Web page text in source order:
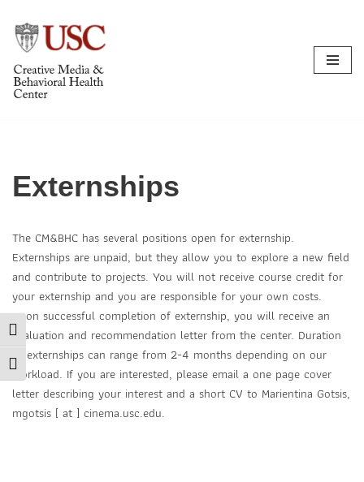
Toggle High Contrast
Toggle Font size
Skip
to
content
Externships
The CM&BHC has several positions open for externship.
Externships are unpaid, but they allow you to explore a new field
and contribute to projects. You will not receive course credit for
your externship and you are responsible for your own costs.
Upon successful completion of externship, you will receive an
evaluation and recommendation letter from the center. Duration
of externships can range from 2-4 months depending on our
workload. If you are interested, please email a one page cover
letter describing your interest and a short CV to Marientina Gotsis,
mgotsis [ at ] cinema.usc.edu.